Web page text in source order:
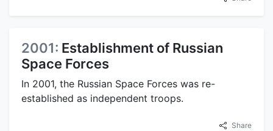
2001: Establishment of Russian
Space Forces
In 2001, the Russian Space Forces was re-
established as independent troops.
Share